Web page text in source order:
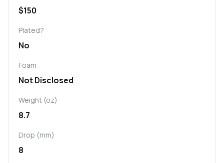
$150
Plated?
No
Foam
Not Disclosed
Weight (oz)
8.7
Drop (mm)
8